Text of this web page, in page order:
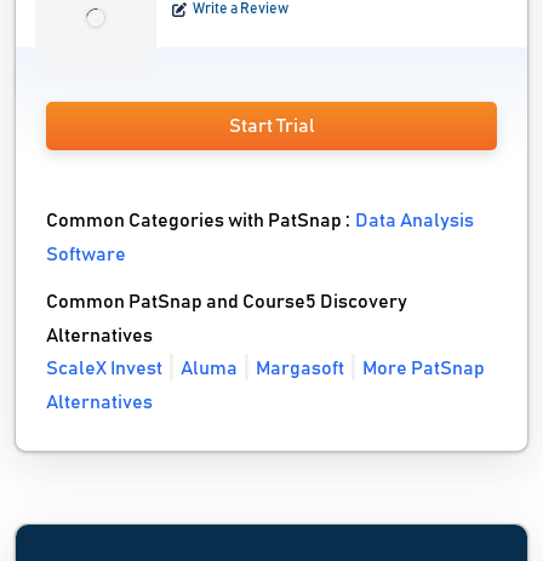
Write a Review
Start Trial
Common Categories with PatSnap : Data Analysis
Software
Common PatSnap and Course5 Discovery
Alternatives
ScaleX Invest
Aluma Margasoft
More PatSnap
Alternatives